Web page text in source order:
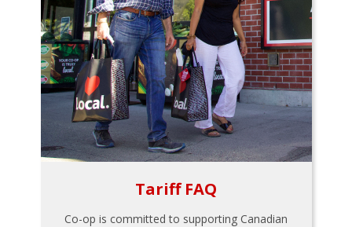
Tariff FAQ
Co-op is committed to supporting Canadian